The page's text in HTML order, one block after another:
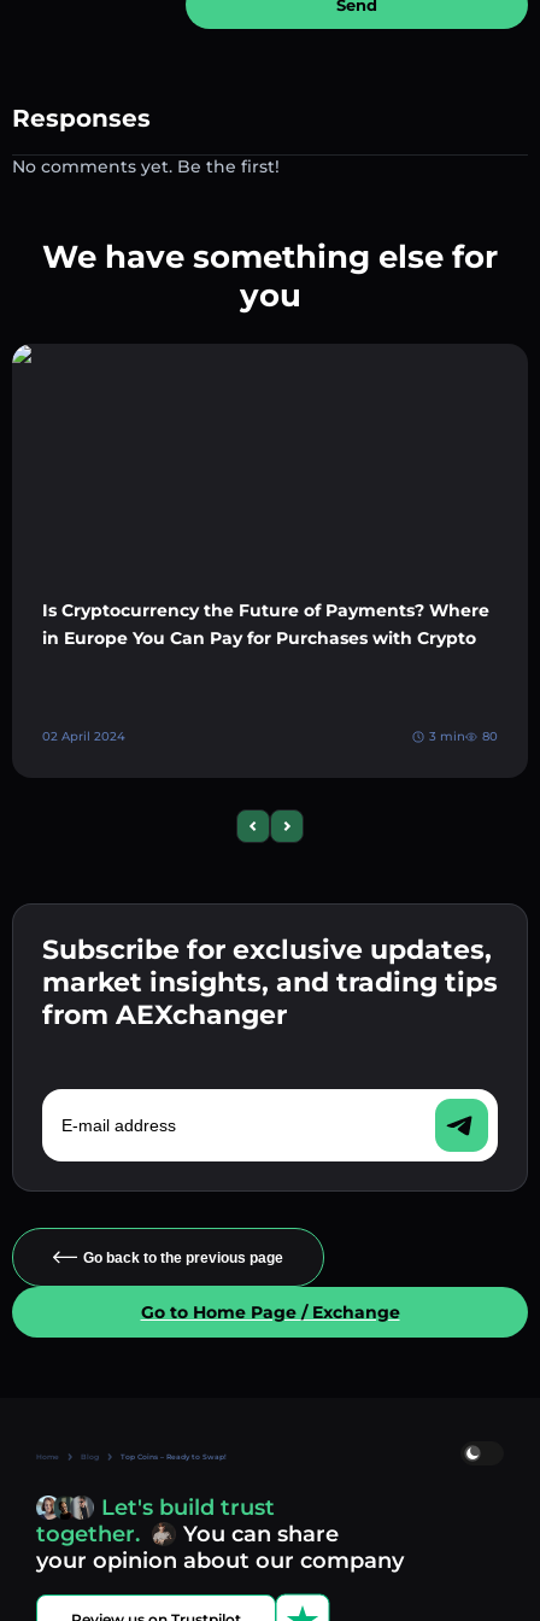
Send
Responses
No comments yet. Be the first!
We have something else for
you
Is Cryptocurrency the Future of Payments? Where
in Europe You Can Pay for Purchases with Crypto
02 April 2024 3 min 80
Previous slide
Next slide
Subscribe for exclusive updates,
market insights, and trading tips
from AEXchanger
E-mail address
Go back to the previous page
Go to Home Page / Exchange
Home Blog Top Coins – Ready to Swap!
Let's build trust
together.
You can share
your opinion about our company